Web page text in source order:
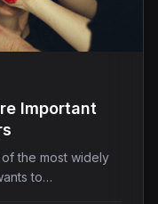
Important
the most widely
to…